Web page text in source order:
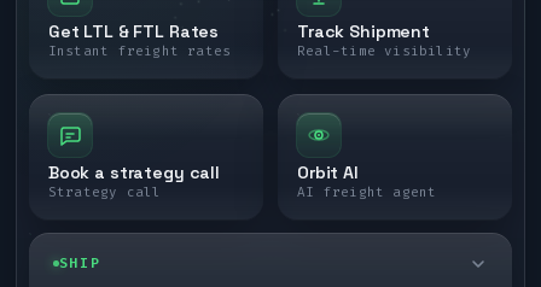
Get LTL & FTL Rates
Instant freight rates
Track Shipment
Real-time visibility
Book a strategy call
Strategy call
Orbit AI
AI freight agent
SHIP